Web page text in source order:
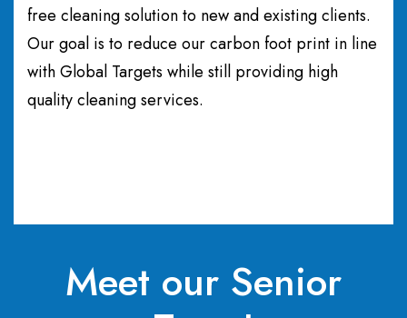
free cleaning solution to new and existing clients.
Our goal is to reduce our carbon foot print in line
with Global Targets while still providing high
quality cleaning services.
Meet our Senior